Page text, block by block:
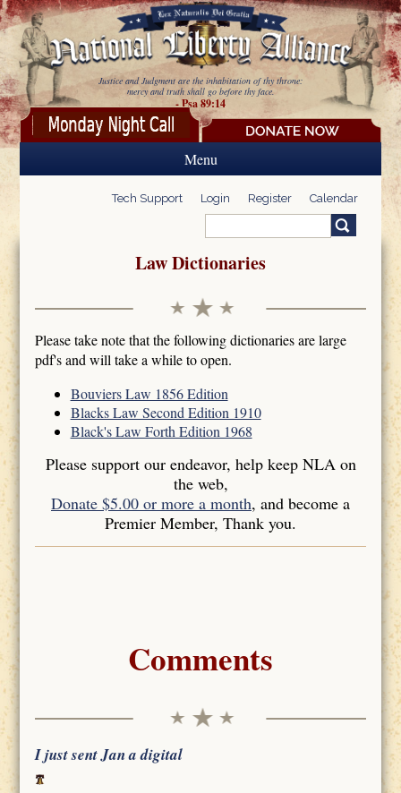
Skip to main content
Justice and Judgment are the inhabitation of thy throne:
mercy and truth shall go before thy face.
- Psa 89:14
Menu
Tech Support Login Register Calendar
Search form
Law Dictionaries
Please take note that the following dictionaries are large
pdf's and will take a while to open.
Bouviers Law 1856 Edition
Blacks Law Second Edition 1910
Black's Law Forth Edition 1968
Please support our endeavor, help keep NLA on
the web,
Donate $5.00 or more a month, and become a
Premier Member, Thank you.
Comments
I just sent Jan a digital